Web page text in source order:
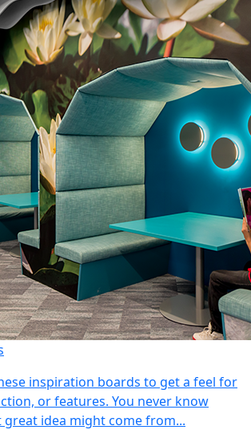
inspiration boards to get a feel for
or features. You never know
idea might come from...